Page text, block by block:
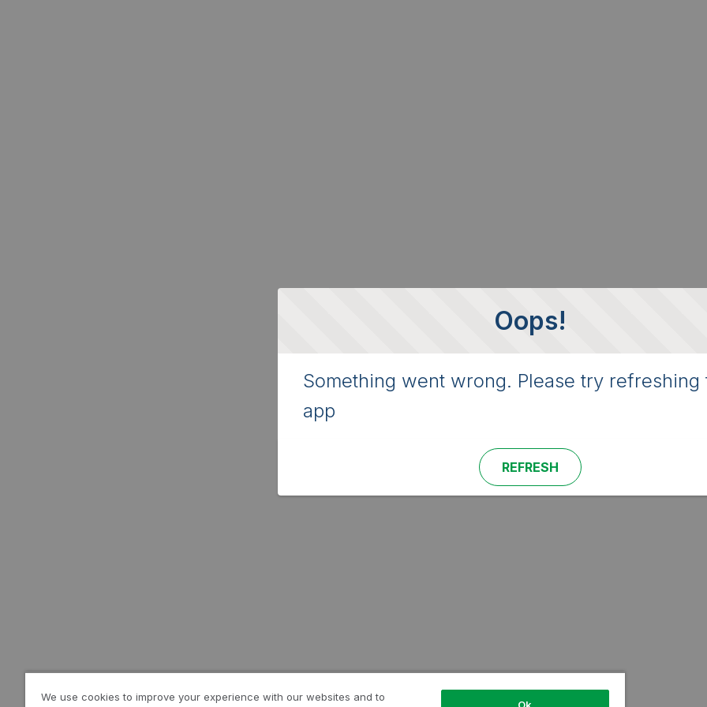
Oops!
Something went wrong. Please try refreshing
app
REFRESH
We use cookies to improve your experience with our websites and to